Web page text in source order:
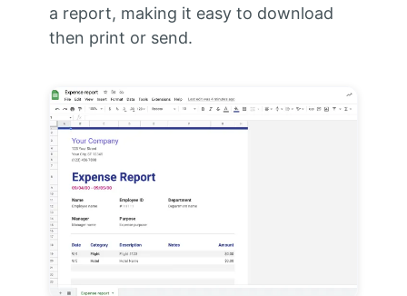
a report, making it easy to download
then print or send.